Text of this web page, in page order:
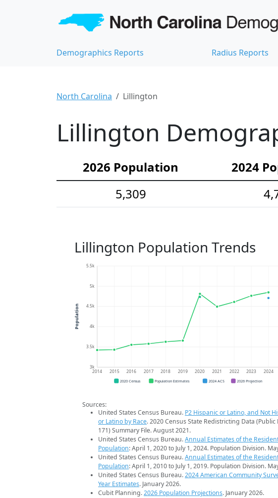
Demographics Reports Radius Reports
North Carolina Lillington
Lillington
2026 Population 2024
5,309
Lillington Population Trends
3k
3.5k
4k
4.5k
5k
5.5k
2014 2015 2016 2017 2018 2019 2020 2021 2022 2023 2024
Population
2020 Census Population Estimates 2024 ACS 2026 Projection
Sources:
United States Census Bureau. P2 Hispanic or Latino, and Not
or Latino by Race. 2020 Census State Redistricting Data (Public
171) Summary File. August 2021.
United States Census Bureau.Annual Estimates of the
Population: April 1, 2020 to July 1, 2024. Population Division.
United States Census Bureau.Annual Estimates of the
Population: April 1, 2010 to July 1, 2019. Population Division.
United States Census Bureau.2024 American Community
Year Estimates. January 2026.
Cubit Planning.2026 Population Projections. January 2026.